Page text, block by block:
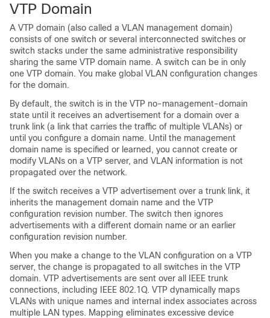
VTP Domain
A VTP domain (also called a VLAN management domain)
consists of one switch or several interconnected switches or
switch stacks under the same administrative responsibility
sharing the same VTP domain name. A switch can be in only
one VTP domain. You make global VLAN configuration changes
for the domain.
By default, the switch is in the VTP no-management-domain
state until it receives an advertisement for a domain over a
trunk link (a link that carries the traffic of multiple VLANs) or
until you configure a domain name. Until the management
domain name is specified or learned, you cannot create or
modify VLANs on a VTP server, and VLAN information is not
propagated over the network.
If the switch receives a VTP advertisement over a trunk link, it
inherits the management domain name and the VTP
configuration revision number. The switch then ignores
advertisements with a different domain name or an earlier
configuration revision number.
When you make a change to the VLAN configuration on a VTP
server, the change is propagated to all switches in the VTP
domain. VTP advertisements are sent over all IEEE trunk
connections, including IEEE 802.1Q. VTP dynamically maps
VLANs with unique names and internal index associates across
multiple LAN types. Mapping eliminates excessive device